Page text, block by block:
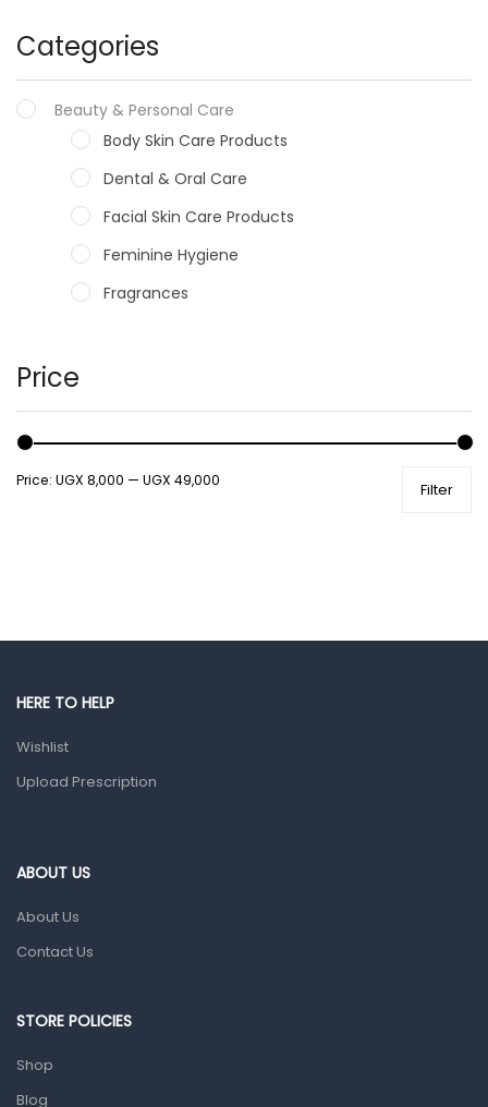
Categories
Beauty & Personal Care
Body Skin Care Products
Dental & Oral Care
Facial Skin Care Products
Feminine Hygiene
Fragrances
Male Grooming products
Shower Essentials
Health and Medicine
Gut Health
Prescription Medication
Home Health Care
Sanitation
Price
Filter
Price: UGX 8,000 — UGX 49,000
HERE TO HELP
Wishlist
Upload Prescription
ABOUT US
About Us
Contact Us
STORE POLICIES
Shop
Blog